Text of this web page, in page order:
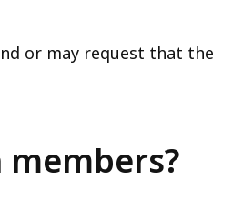
or may request that the